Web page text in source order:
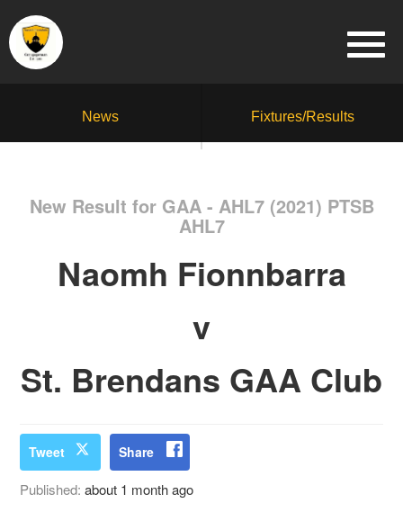
News Fixtures/Results
New Result for GAA - AHL7 (2021) PTSB
AHL7
Naomh Fionnbarra
v
St. Brendans GAA Club
Tweet Share
Published:about 1 month ago